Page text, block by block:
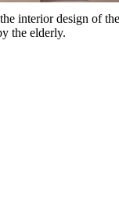
interior design of
the elderly.